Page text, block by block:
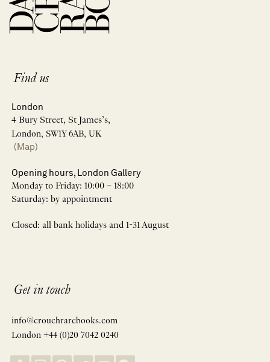
Find us
London
4 Bury Street, St James’s,
London, SW1Y 6AB, UK
(Map)
Opening hours, London Gallery
Monday to Friday: 10:00 – 18:00
Saturday: by appointment
Closed: all bank holidays and 1-31 August
Get in touch
info@crouchrarebooks.com
London +44 (0)20 7042 0240